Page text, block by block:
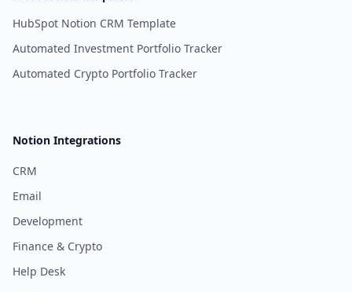
HubSpot Notion CRM Template
Automated Investment Portfolio Tracker
Automated Crypto Portfolio Tracker
Notion Integrations
CRM
Email
Development
Finance & Crypto
Help Desk